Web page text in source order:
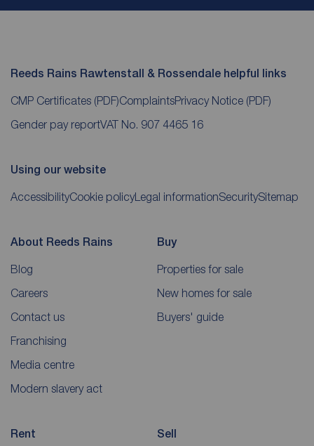
Reeds Rains Rawtenstall & Rossendale helpful links
CMP Certificates (PDF)ComplaintsPrivacy Notice (PDF)
Gender pay reportVAT No. 907 4465 16
Using our website
AccessibilityCookie policyLegal informationSecuritySitemap
About Reeds Rains
Blog
Careers
Contact us
Franchising
Media centre
Modern slavery act
Buy
Properties for sale
New homes for sale
Buyers' guide
Rent Sell